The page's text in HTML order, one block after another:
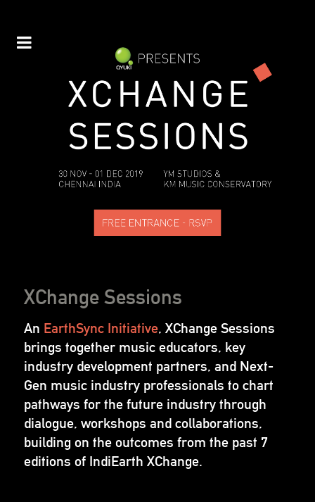
XChange Sessions
An EarthSync Initiative, XChange Sessions
brings together music educators, key
industry development partners, and Next-
Gen music industry professionals to chart
pathways for the future industry through
dialogue, workshops and collaborations,
building on the outcomes from the past 7
editions of IndiEarth XChange.